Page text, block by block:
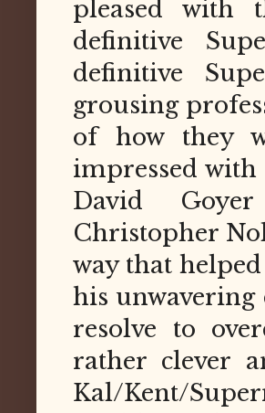
pleased with
definitive
definitive
grousing
of how they
impressed
David
Christopher
way that
his
resolve to
rather clever
Kal/Kent/